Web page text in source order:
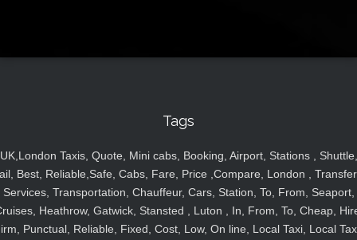
Tags
UK,London Taxis, Quote, Mini cabs, Booking, Airport, Stations , Shuttle,
Best, Reliable,Safe, Cabs, Fare, Price ,Compare, London ,
Services, Transportation, Chauffeur, Cars, Station, To, From, Seaport,
Heathrow, Gatwick, Stansted , Luton , In, From, To, Cheap,
Punctual, Reliable, Fixed, Cost, Low, On line, Local Taxi, Local